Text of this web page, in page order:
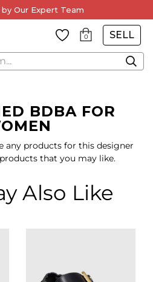
Our Expert Team
0 SELL
BDBA FOR
any products for this designer
that you may like.
Also Like